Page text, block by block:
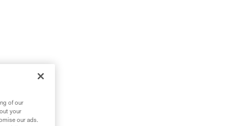
of our
your
our ads.